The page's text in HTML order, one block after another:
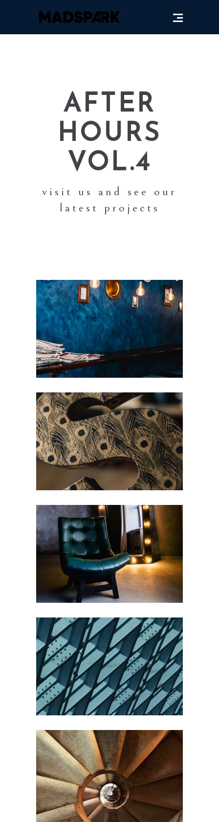
AFTER
HOURS
VOL.4
visit us and see our
latest projects